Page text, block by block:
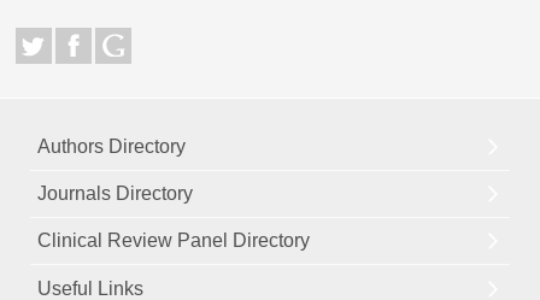
Authors Directory
Journals Directory
Clinical Review Panel Directory
Useful Links